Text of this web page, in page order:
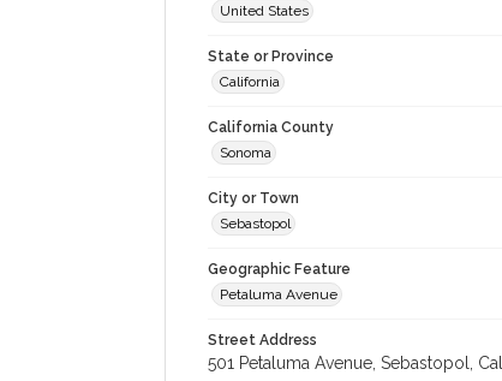
United States
State or Province
California
California County
Sonoma
City or Town
Sebastopol
Geographic Feature
Petaluma Avenue
Street Address
501 Petaluma Avenue, Sebastopol,